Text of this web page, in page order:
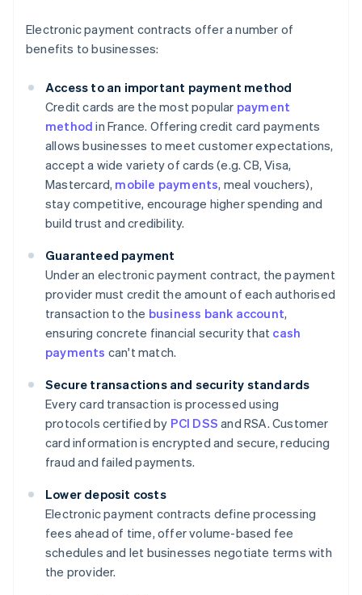
Electronic payment contracts offer a number of
benefits to businesses:
Access to an important payment method
Credit cards are the most popular payment
method in France. Offering credit card payments
allows businesses to meet customer expectations,
accept a wide variety of cards (e.g. CB, Visa,
Mastercard, mobile payments, meal vouchers),
stay competitive, encourage higher spending and
build trust and credibility.
Guaranteed payment
Under an electronic payment contract, the payment
provider must credit the amount of each authorised
transaction to the business bank account,
ensuring concrete financial security that cash
payments can't match.
Secure transactions and security standards
Every card transaction is processed using
protocols certified by PCI DSS and RSA. Customer
card information is encrypted and secure, reducing
fraud and failed payments.
Lower deposit costs
Electronic payment contracts define processing
fees ahead of time, offer volume-based fee
schedules and let businesses negotiate terms with
the provider.